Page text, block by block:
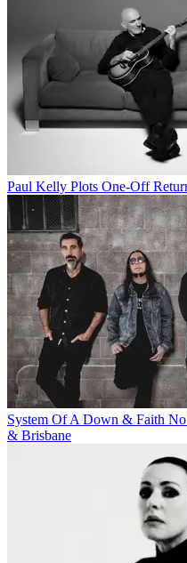
Paul Kelly Plots One-Off
System Of A Down & Faith
& Brisbane